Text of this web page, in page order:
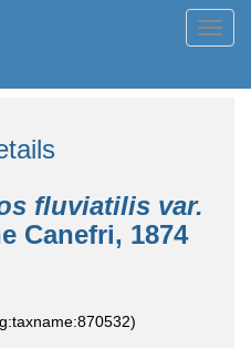
fluviatilis var.
Canefri, 1874